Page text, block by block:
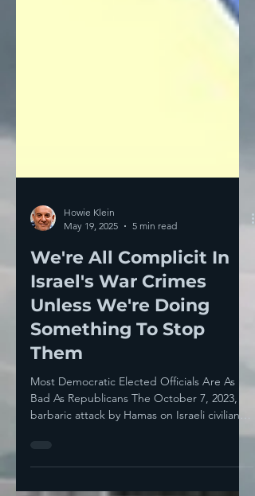
May 19, 2025
5 min read
We're All Complicit In
Israel's War Crimes
Unless We're Doing
Something To Stop
Them
Most Democratic Elected Officials Are As
Bad As Republicans The October 7, 2023,